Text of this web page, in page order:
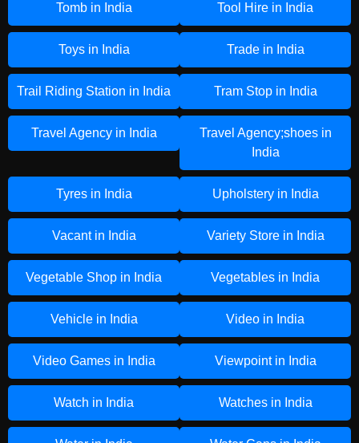
Tomb in India Tool Hire in India
Toys in India Trade in India
Trail Riding Station in India Tram Stop in India
Travel Agency in India
Travel Agency;shoes in
India
Tyres in India Upholstery in India
Vacant in India Variety Store in India
Vegetable Shop in India Vegetables in India
Vehicle in India Video in India
Video Games in India Viewpoint in India
Watch in India Watches in India